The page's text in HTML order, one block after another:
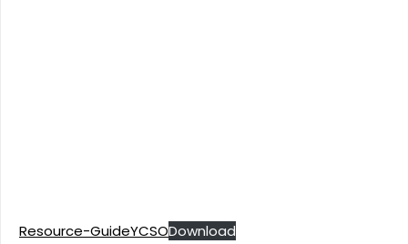
Resource-GuideYCSODownload